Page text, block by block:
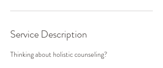
Service Description
Thinking about holistic counseling?